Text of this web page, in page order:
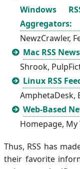
Windows
Aggregators:
NewzCrawler,
Mac RSS
Shrook,
Linux RSS
AmphetaDesk,
Web-Based
Homepage, My
Thus, RSS has
their favorite